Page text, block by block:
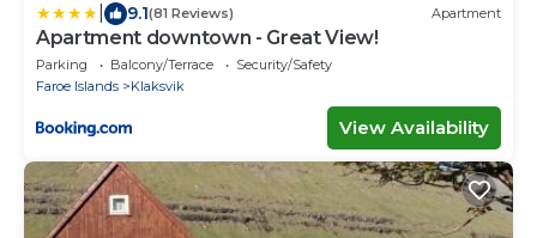
9.1(81 Reviews) Apartment
Apartment downtown - Great View!
Parking Balcony/Terrace
Security/Safety
Faroe Islands
Klaksvik
View Availability